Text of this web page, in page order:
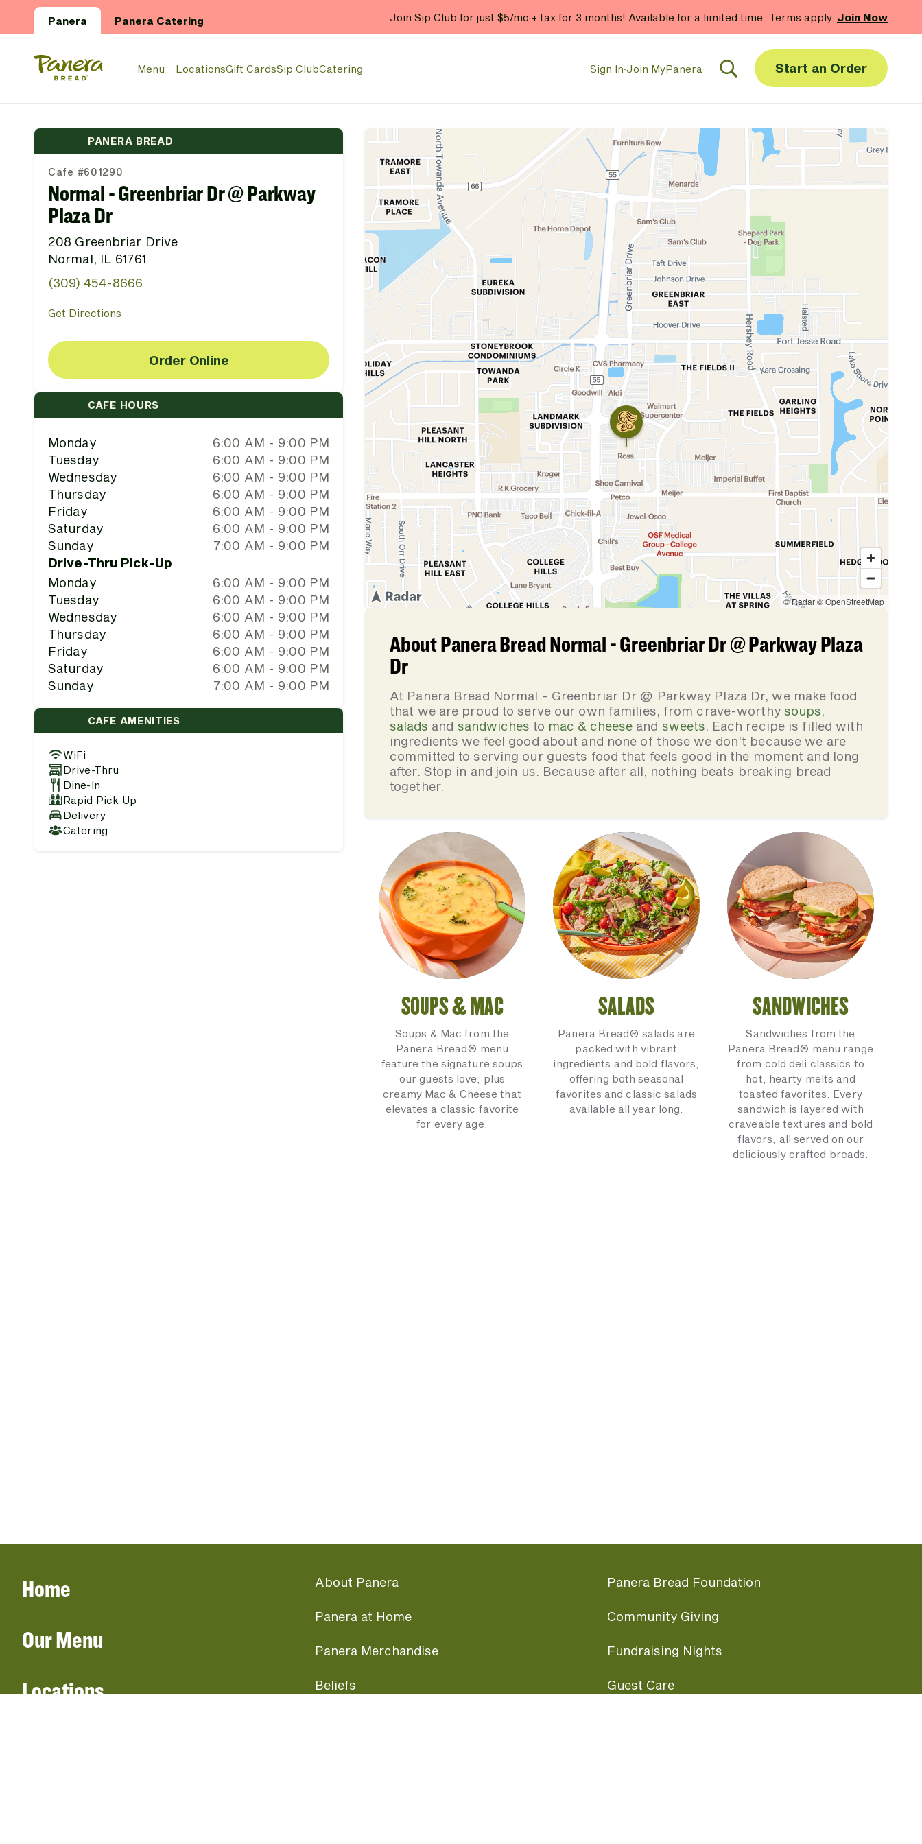
Panera Panera Catering Join Sip Club for just $5/mo + tax for 3 months! Available for a limited time. Terms apply. Join Now
Panera Bread Logo
Menu LocationsGift CardsSip ClubCatering Sign In·Join MyPanera Start an Order
PANERA BREAD
Cafe #601290
Normal - Greenbriar Dr @ Parkway
Plaza Dr
208 Greenbriar Drive
Normal, IL 61761
(309) 454-8666
Get Directions
Order Online
CAFE HOURS
Monday
6:00 AM - 9:00 PM
Tuesday
6:00 AM - 9:00 PM
Wednesday
6:00 AM - 9:00 PM
Thursday
6:00 AM - 9:00 PM
Friday
6:00 AM - 9:00 PM
Saturday
6:00 AM - 9:00 PM
Sunday
7:00 AM - 9:00 PM
Drive-Thru Pick-Up
Monday
6:00 AM - 9:00 PM
Tuesday
6:00 AM - 9:00 PM
Wednesday
6:00 AM - 9:00 PM
Thursday
6:00 AM - 9:00 PM
Friday
6:00 AM - 9:00 PM
Saturday
6:00 AM - 9:00 PM
Sunday
7:00 AM - 9:00 PM
CAFE AMENITIES
WiFi
Drive-Thru
Dine-In
Rapid Pick-Up
Delivery
Catering
About Panera Bread Normal - Greenbriar Dr @ Parkway Plaza
Dr
At Panera Bread Normal - Greenbriar Dr @ Parkway Plaza Dr, we make food
that we are proud to serve our own families, from crave-worthy soups,
salads and sandwiches to mac & cheese and sweets. Each recipe is filled with
ingredients we feel good about and none of those we don’t because we are
committed to serving our guests food that feels good in the moment and long
after. Stop in and join us. Because after all, nothing beats breaking bread
together.
SOUPS & MAC
Soups & Mac from the
Panera Bread® menu
feature the signature soups
our guests love, plus
creamy Mac & Cheese that
elevates a classic favorite
for every age.
SALADS
Panera Bread® salads are
packed with vibrant
ingredients and bold flavors,
offering both seasonal
favorites and classic salads
available all year long.
SANDWICHES
Sandwiches from the
Panera Bread® menu range
from cold deli classics to
hot, hearty melts and
toasted favorites. Every
sandwich is layered with
craveable textures and bold
flavors, all served on our
deliciously crafted breads.
Home
Our Menu
Locations
About Panera
Panera at Home
Panera Merchandise
Beliefs
Panera Bread Foundation
Community Giving
Fundraising Nights
Guest Care